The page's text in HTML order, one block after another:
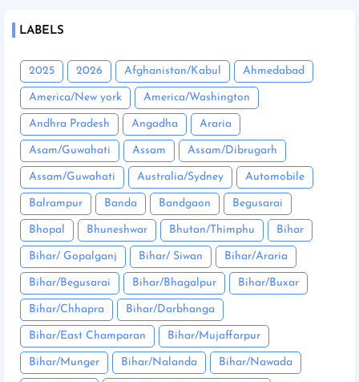
LABELS
2025 2026 Afghanistan/Kabul Ahmedabad
America/New york America/Washington
Andhra Pradesh Angadha Araria
Asam/Guwahati Assam Assam/Dibrugarh
Assam/Guwahati Australia/Sydney Automobile
Balrampur Banda Bandgaon Begusarai
Bhopal Bhuneshwar Bhutan/Thimphu Bihar
Bihar/ Gopalganj Bihar/ Siwan Bihar/Araria
Bihar/Begusarai Bihar/Bhagalpur Bihar/Buxar
Bihar/Chhapra Bihar/Darbhanga
Bihar/East Champaran Bihar/Mujaffarpur
Bihar/Munger Bihar/Nalanda Bihar/Nawada